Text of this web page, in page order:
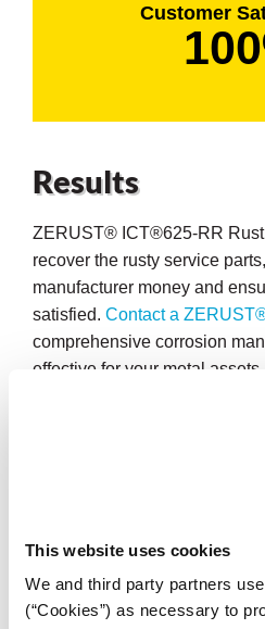
This website uses cookies
We and third party partners
(“Cookies”) as necessary to
Customer
Results
ZERUST® ICT®625-RR
recover the rusty service
manufacturer money and
satisfied. Contact a
comprehensive corrosion
effective for your metal assets.